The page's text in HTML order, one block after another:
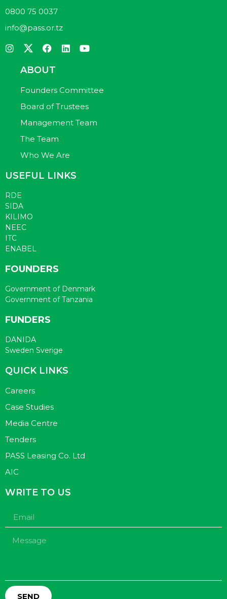
0800 75 0037
info@pass.or.tz
ABOUT
Founders Committee
Board of Trustees
Management Team
The Team
Who We Are
USEFUL LINKS
RDE
SIDA
KILIMO
NEEC
ITC
ENABEL
FOUNDERS
Government of Denmark
Government of Tanzania
FUNDERS
DANIDA
Sweden Sverige
QUICK LINKS
Careers
Case Studies
Media Centre
Tenders
PASS Leasing Co. Ltd
AIC
WRITE TO US
SEND